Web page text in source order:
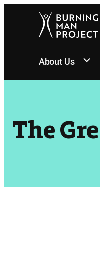
About Us
The